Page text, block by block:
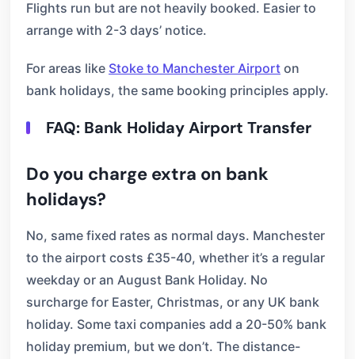
Flights run but are not heavily booked. Easier to
arrange with 2-3 days’ notice.
For areas like Stoke to Manchester Airport on
bank holidays, the same booking principles apply.
FAQ: Bank Holiday Airport Transfer
Do you charge extra on bank
holidays?
No, same fixed rates as normal days. Manchester
to the airport costs £35-40, whether it’s a regular
weekday or an August Bank Holiday. No
surcharge for Easter, Christmas, or any UK bank
holiday. Some taxi companies add a 20-50% bank
holiday premium, but we don’t. The distance-